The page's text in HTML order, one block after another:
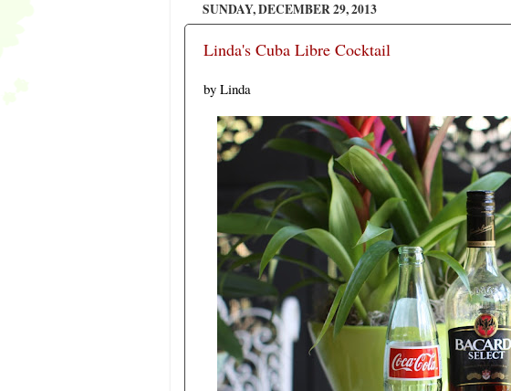
SUNDAY, DECEMBER 29, 2013
Linda's Cuba Libre Cocktail
by Linda